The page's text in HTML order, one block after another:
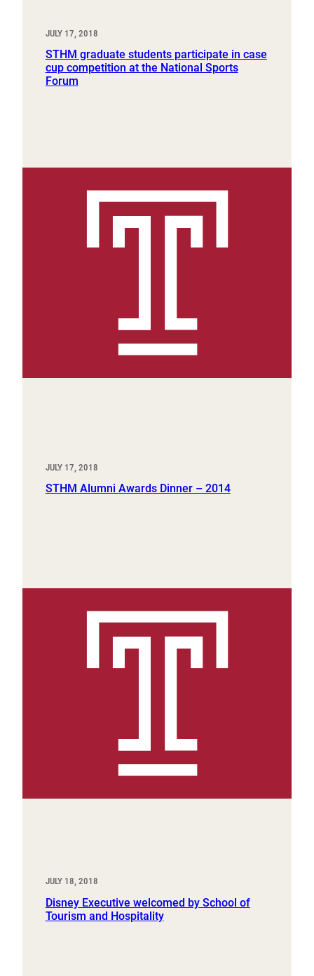
JULY 17, 2018
STHM graduate students participate in case
cup competition at the National Sports
Forum
JULY 17, 2018
STHM Alumni Awards Dinner – 2014
JULY 18, 2018
Disney Executive welcomed by School of
Tourism and Hospitality